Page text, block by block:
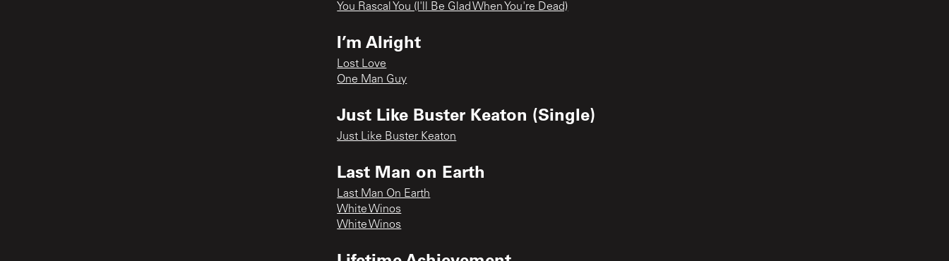
You Rascal You (I'll Be Glad When You're Dead)
I’m Alright
Lost Love
One Man Guy
Just Like Buster Keaton (Single)
Just Like Buster Keaton
Last Man on Earth
Last Man On Earth
White Winos
White Winos